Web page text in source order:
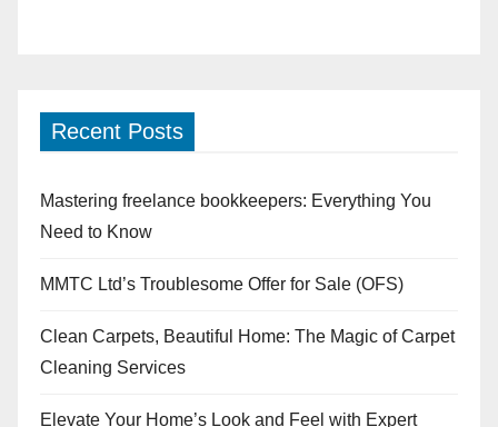
Recent Posts
Mastering freelance bookkeepers: Everything You
Need to Know
MMTC Ltd’s Troublesome Offer for Sale (OFS)
Clean Carpets, Beautiful Home: The Magic of Carpet
Cleaning Services
Elevate Your Home’s Look and Feel with Expert